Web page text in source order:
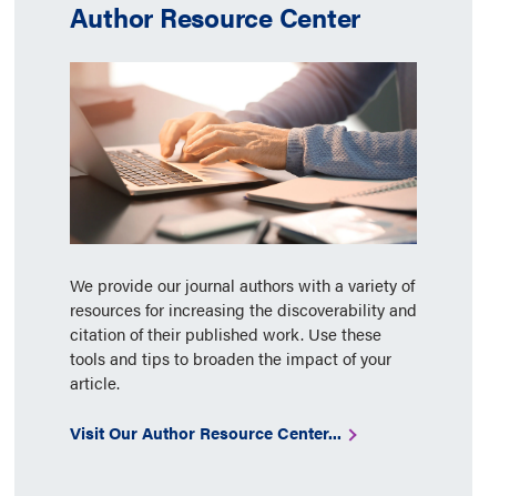
Author Resource Center
We provide our journal authors with a variety of
resources for increasing the discoverability and
citation of their published work. Use these
tools and tips to broaden the impact of your
article.
Visit Our Author Resource Center...